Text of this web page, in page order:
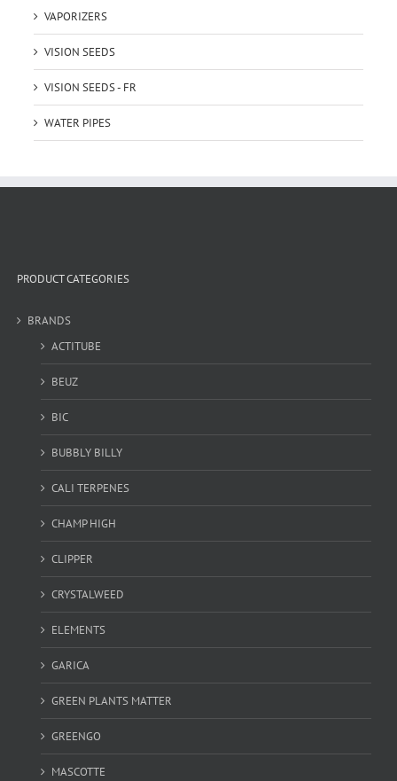
VAPORIZERS
VISION SEEDS
VISION SEEDS - FR
WATER PIPES
PRODUCT CATEGORIES
BRANDS
ACTITUBE
BEUZ
BIC
BUBBLY BILLY
CALI TERPENES
CHAMP HIGH
CLIPPER
CRYSTALWEED
ELEMENTS
GARICA
GREEN PLANTS MATTER
GREENGO
MASCOTTE